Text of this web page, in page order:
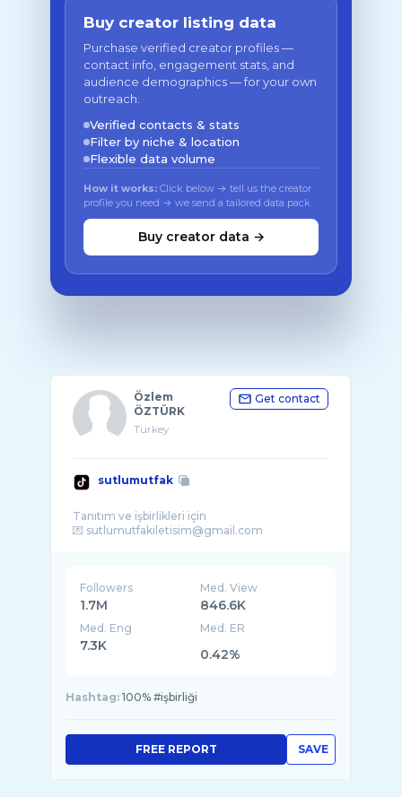
Buy creator listing data
Purchase verified creator profiles —
contact info, engagement stats, and
audience demographics — for your own
outreach.
Verified contacts & stats
Filter by niche & location
Flexible data volume
How it works: Click below → tell us the creator
profile you need → we send a tailored data pack
Buy creator data →
Özlem
ÖZTÜRK
Turkey
Get contact
sutlumutfak
Tanıtım ve işbirlikleri için
Followers
1.7M
Med. View
846.6K
Med. Eng
7.3K
Med. ER
0.42%
Hashtag: 100% #işbirliği
SAVE
FREE REPORT